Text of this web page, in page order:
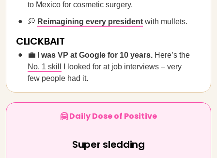
to Mexico for cosmetic surgery.
💭 Reimagining every president with mullets.
CLICKBAIT
💼 I was VP at Google for 10 years. Here’s the
No. 1 skill
I looked for at job interviews – very
few people had it.
🤗 Daily Dose of Positive
Super sledding